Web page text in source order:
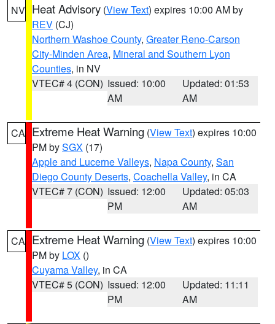
NV Heat Advisory (View Text) expires 10:00 AM by
REV (CJ)
Northern Washoe County, Greater Reno-Carson
City-Minden Area, Mineral and Southern Lyon
Counties, in NV
VTEC# 4 (CON) Issued: 10:00
AM
Updated: 01:53
AM
CA Extreme Heat Warning (View Text) expires 10:00
PM bySGX (17)
Apple and Lucerne Valleys, Napa County, San
Diego County Deserts, Coachella Valley, in CA
VTEC# 7 (CON) Issued: 12:00
PM
Updated: 05:03
AM
CA Extreme Heat Warning (View Text) expires 10:00
PM by LOX ()
Cuyama Valley, in CA
VTEC# 5 (CON) Issued: 12:00
PM
Updated: 11:11
AM